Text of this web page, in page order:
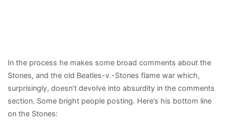
In the process he makes some broad comments about the
Stones, and the old Beatles-v.-Stones flame war which,
surprisingly, doesn’t devolve into absurdity in the comments
section. Some bright people posting. Here’s his bottom line
on the Stones: